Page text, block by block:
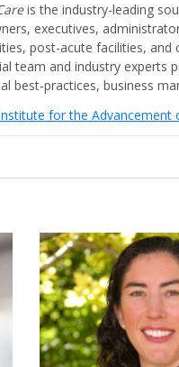
is the industry-leading
executives,
post-acute facilities,
team and industry experts
best-practices, business
for the Advancement